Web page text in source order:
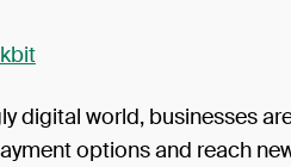
digital world, businesses
options and reach